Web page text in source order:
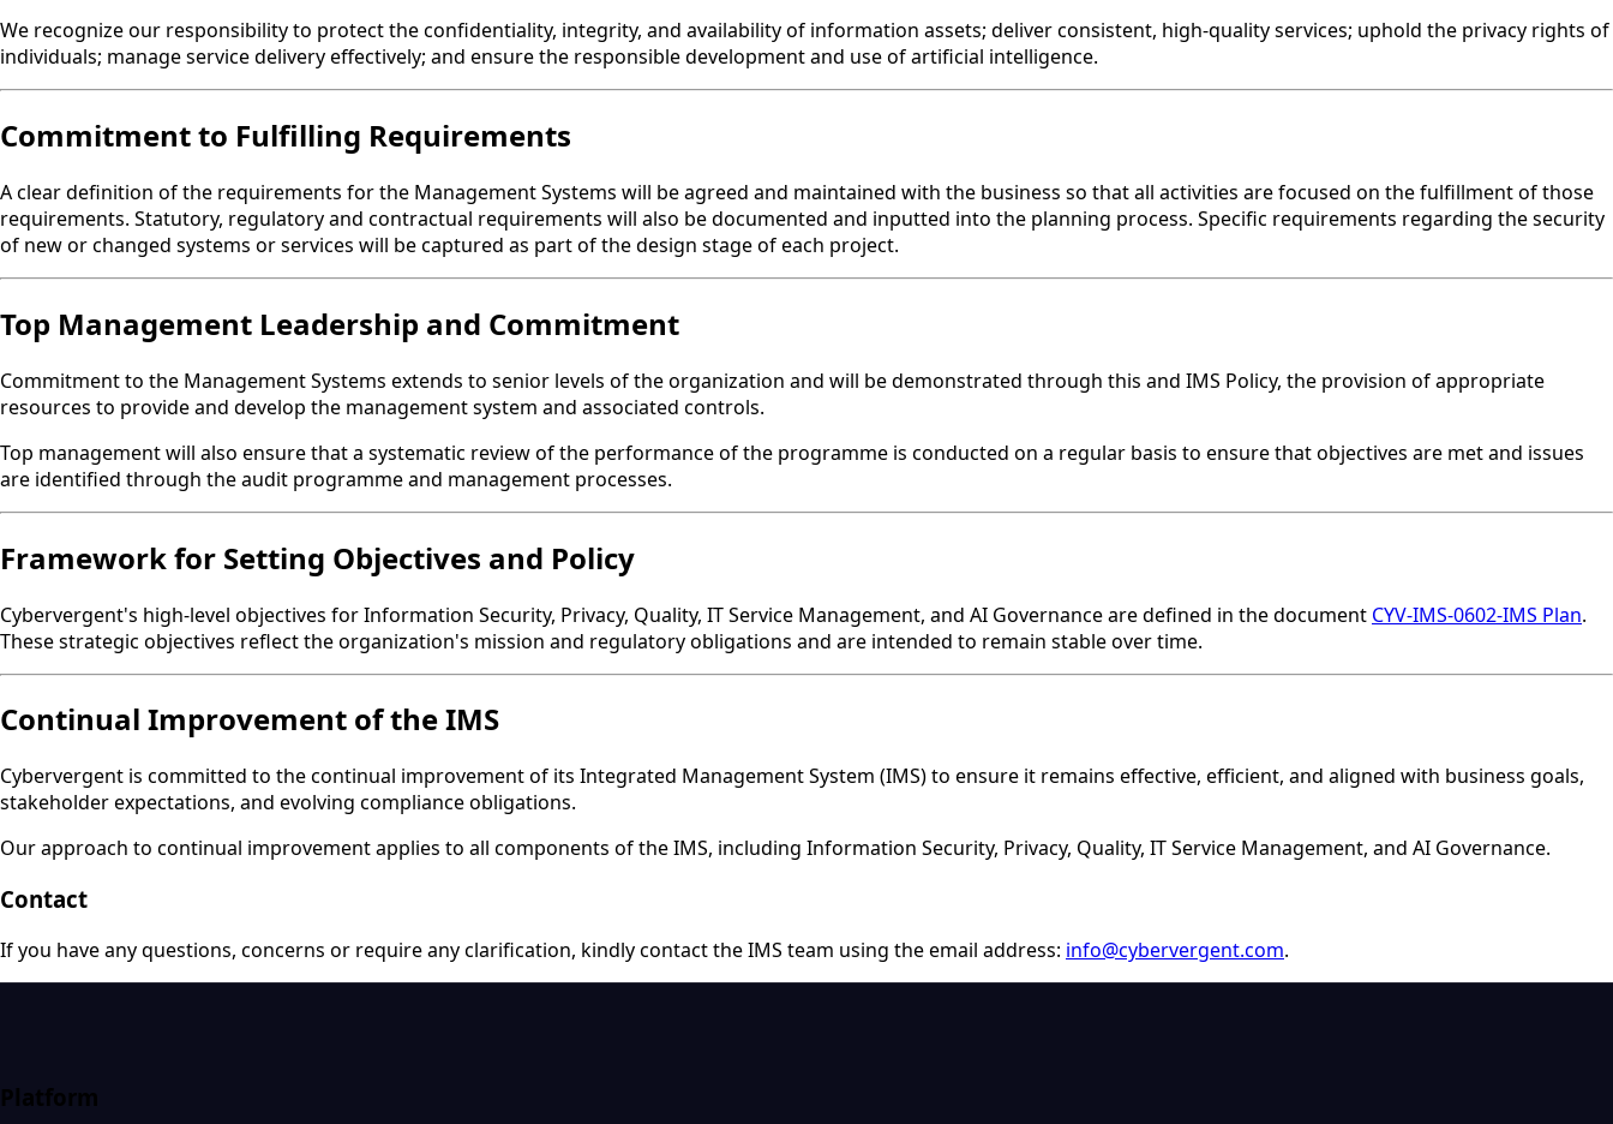
We recognize our responsibility to protect the confidentiality, integrity, and availability of information assets; deliver consistent, high-quality services; uphold the privacy rights of
individuals; manage service delivery effectively; and ensure the responsible development and use of artificial intelligence.
Commitment to Fulfilling Requirements
A clear definition of the requirements for the Management Systems will be agreed and maintained with the business so that all activities are focused on the fulfillment of those
requirements. Statutory, regulatory and contractual requirements will also be documented and inputted into the planning process. Specific requirements regarding the security
of new or changed systems or services will be captured as part of the design stage of each project.
Top Management Leadership and Commitment
Commitment to the Management Systems extends to senior levels of the organization and will be demonstrated through this and IMS Policy, the provision of appropriate
resources to provide and develop the management system and associated controls.
Top management will also ensure that a systematic review of the performance of the programme is conducted on a regular basis to ensure that objectives are met and issues
are identified through the audit programme and management processes.
Framework for Setting Objectives and Policy
Cybervergent's high-level objectives for Information Security, Privacy, Quality, IT Service Management, and AI Governance are defined in the document CYV-IMS-0602-IMS Plan.
These strategic objectives reflect the organization's mission and regulatory obligations and are intended to remain stable over time.
Continual Improvement of the IMS
Cybervergent is committed to the continual improvement of its Integrated Management System (IMS) to ensure it remains effective, efficient, and aligned with business goals,
stakeholder expectations, and evolving compliance obligations.
Our approach to continual improvement applies to all components of the IMS, including Information Security, Privacy, Quality, IT Service Management, and AI Governance.
Contact
If you have any questions, concerns or require any clarification, kindly contact the IMS team using the email address: info@cybervergent.com.
Platform